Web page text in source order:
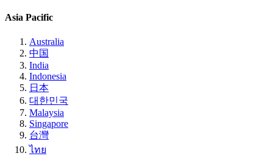
Asia Pacific
Australia
中国
India
Indonesia
日本
대한민국
Malaysia
Singapore
台灣
ไทย